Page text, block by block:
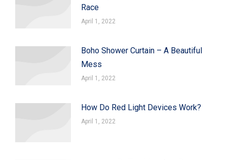
Race
April 1, 2022
Boho Shower Curtain – A Beautiful
Mess
April 1, 2022
How Do Red Light Devices Work?
April 1, 2022